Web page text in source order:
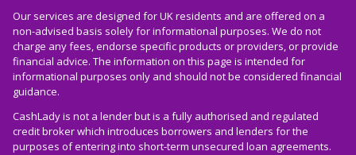
Our services are designed for UK residents and are offered on a
non-advised basis solely for informational purposes. We do not
charge any fees, endorse specific products or providers, or provide
financial advice. The information on this page is intended for
informational purposes only and should not be considered financial
guidance.
CashLady is not a lender but is a fully authorised and regulated
credit broker which introduces borrowers and lenders for the
purposes of entering into short-term unsecured loan agreements.